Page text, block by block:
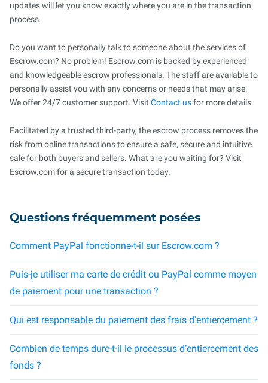
updates will let you know exactly where you are in the transaction
process.
Do you want to personally talk to someone about the services of
Escrow.com? No problem! Escrow.com is backed by experienced
and knowledgeable escrow professionals. The staff are available to
personally assist you with any concerns or needs that may arise.
We offer 24/7 customer support. Visit Contact usfor more details.
Facilitated by a trusted third-party, the escrow process removes the
risk from online transactions to ensure a safe, secure and intuitive
sale for both buyers and sellers. What are you waiting for? Visit
Escrow.com for a secure transaction today.
Questions fréquemment posées
Comment PayPal fonctionne-t-il sur Escrow.com ?
Puis-je utiliser ma carte de crédit ou PayPal comme moyen
de paiement pour une transaction ?
Qui est responsable du paiement des frais d'entiercement ?
Combien de temps dure-t-il le processus d’entiercement des
fonds ?